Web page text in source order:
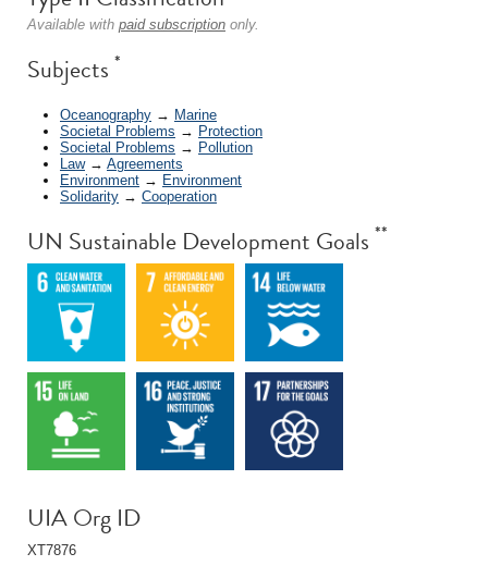
Available with paid subscription only.
Subjects *
Oceanography → Marine
Societal Problems → Protection
Societal Problems → Pollution
Law→ Agreements
Environment → Environment
Solidarity → Cooperation
UN Sustainable Development Goals **
UIA Org ID
XT7876